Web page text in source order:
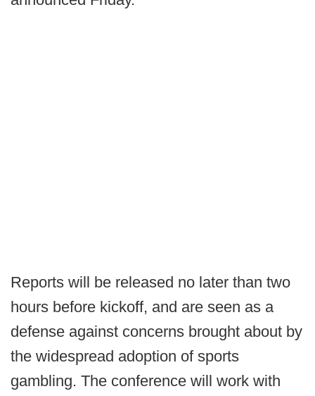
Reports will be released no later than two
hours before kickoff, and are seen as a
defense against concerns brought about by
the widespread adoption of sports
gambling. The conference will work with